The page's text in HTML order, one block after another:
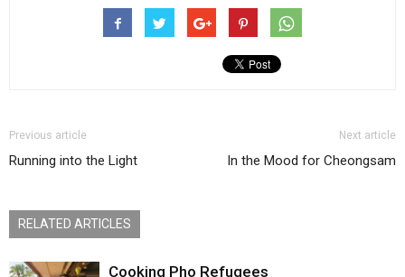
Previous article
Running into the Light
Next article
In the Mood for Cheongsam
RELATED ARTICLES
Cooking Pho Refugees